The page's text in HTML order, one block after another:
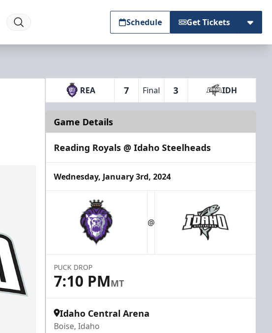
Schedule Get Tickets
REA 7 Final 3 IDH
Game Details
Reading Royals @ Idaho Steelheads
Wednesday, January 3rd, 2024
@
PUCK DROP
7:10 PMMT
Idaho Central Arena
Boise, Idaho